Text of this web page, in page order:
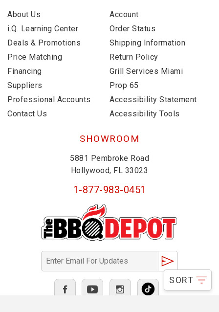
SORT
About Us
i.Q. Learning Center
Deals & Promotions
Price Matching
Financing
Suppliers
Professional Accounts
Contact Us
Account
Order Status
Shipping Information
Return Policy
Grill Services Miami
Prop 65
Accessibility Statement
Accessibility Tools
SHOWROOM
5881 Pembroke Road
Hollywood, FL 33023
1-877-983-0451